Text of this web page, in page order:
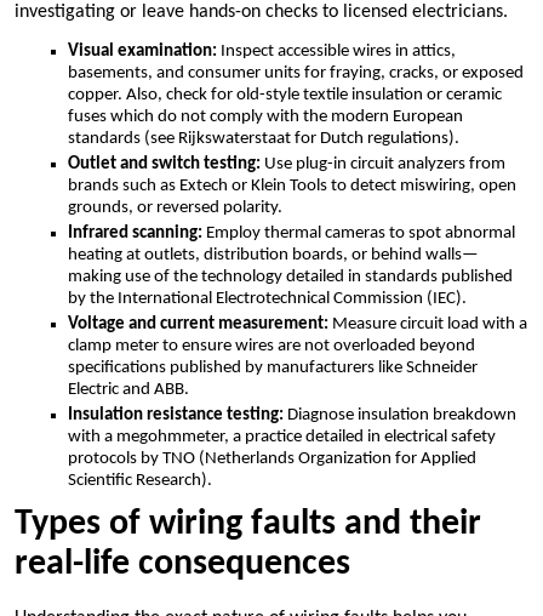
investigating or leave hands-on checks to licensed electricians.​
Visual examination: Inspect accessible wires in attics,
basements, and consumer units for fraying, cracks, or exposed
copper.​ Also, check for old-style textile insulation or ceramic
fuses which do not comply with the modern European
standards (see Rijkswaterstaat for Dutch regulations).​
Outlet and switch testing: Use plug-in circuit analyzers from
brands such as Extech or Klein Tools to detect miswiring, open
grounds, or reversed polarity.​
Infrared scanning: Employ thermal cameras to spot abnormal
heating at outlets, distribution boards, or behind walls—
making use of the technology detailed in standards published
by the International Electrotechnical Commission (IEC).​
Voltage and current measurement: Measure circuit load with a
clamp meter to ensure wires are not overloaded beyond
specifications published by manufacturers like Schneider
Electric and ABB.​
Insulation resistance testing: Diagnose insulation breakdown
with a megohmmeter, a practice detailed in electrical safety
protocols by TNO (Netherlands Organization for Applied
Scientific Research).​
Types of wiring faults and their
real-life consequences